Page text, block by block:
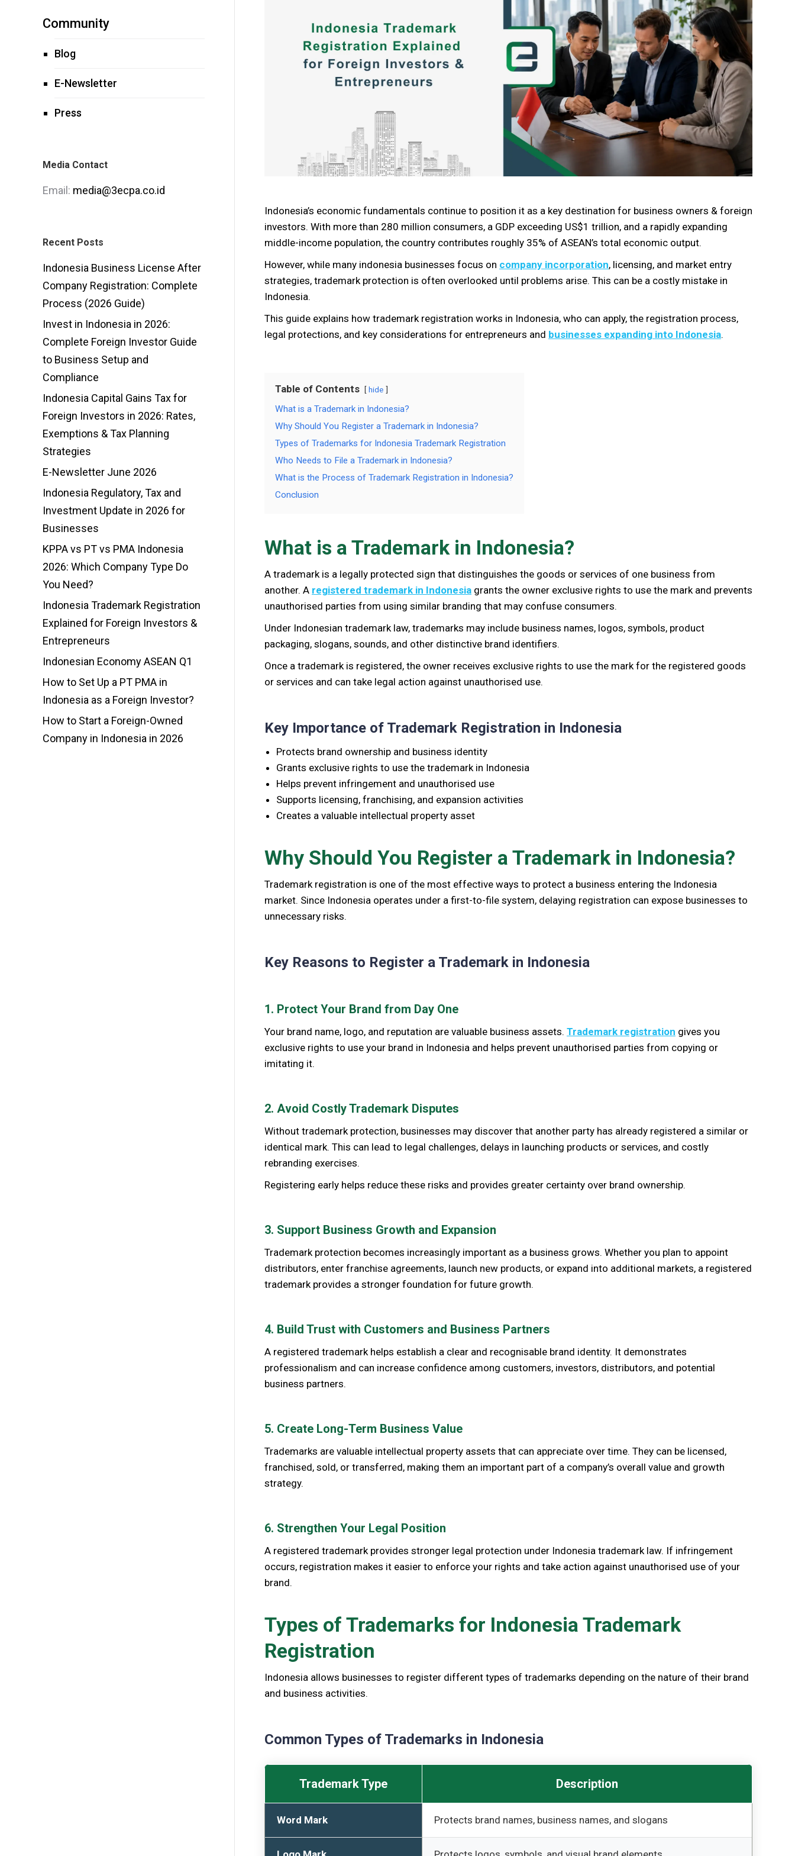
Indonesia’s economic fundamentals continue to position it as a key destination for business owners & foreign
investors. With more than 280 million consumers, a GDP exceeding US$1 trillion, and a rapidly expanding
middle-income population, the country contributes roughly 35% of ASEAN’s total economic output.
However, while many indonesia businesses focus on company incorporation, licensing, and market entry
strategies, trademark protection is often overlooked until problems arise. This can be a costly mistake in
Indonesia.
This guide explains how trademark registration works in Indonesia, who can apply, the registration process,
legal protections, and key considerations for entrepreneurs and businesses expanding into Indonesia.
Table of Contents hide
What is a Trademark in Indonesia?
Why Should You Register a Trademark in Indonesia?
Types of Trademarks for Indonesia Trademark Registration
Who Needs to File a Trademark in Indonesia?
What is the Process of Trademark Registration in Indonesia?
Conclusion
What is a Trademark in Indonesia?
A trademark is a legally protected sign that distinguishes the goods or services of one business from
another. A registered trademark in Indonesia grants the owner exclusive rights to use the mark and prevents
unauthorised parties from using similar branding that may confuse consumers.
Under Indonesian trademark law, trademarks may include business names, logos, symbols, product
packaging, slogans, sounds, and other distinctive brand identifiers.
Once a trademark is registered, the owner receives exclusive rights to use the mark for the registered goods
or services and can take legal action against unauthorised use.
Key Importance of Trademark Registration in Indonesia
Protects brand ownership and business identity
Grants exclusive rights to use the trademark in Indonesia
Helps prevent infringement and unauthorised use
Supports licensing, franchising, and expansion activities
Creates a valuable intellectual property asset
Why Should You Register a Trademark in Indonesia?
Trademark registration is one of the most effective ways to protect a business entering the Indonesia
market. Since Indonesia operates under a first-to-file system, delaying registration can expose businesses to
unnecessary risks.
Key Reasons to Register a Trademark in Indonesia
1. Protect Your Brand from Day One
Your brand name, logo, and reputation are valuable business assets. Trademark registration gives you
exclusive rights to use your brand in Indonesia and helps prevent unauthorised parties from copying or
imitating it.
2. Avoid Costly Trademark Disputes
Without trademark protection, businesses may discover that another party has already registered a similar or
identical mark. This can lead to legal challenges, delays in launching products or services, and costly
rebranding exercises.
Registering early helps reduce these risks and provides greater certainty over brand ownership.
3. Support Business Growth and Expansion
Trademark protection becomes increasingly important as a business grows. Whether you plan to appoint
distributors, enter franchise agreements, launch new products, or expand into additional markets, a registered
trademark provides a stronger foundation for future growth.
4. Build Trust with Customers and Business Partners
A registered trademark helps establish a clear and recognisable brand identity. It demonstrates
professionalism and can increase confidence among customers, investors, distributors, and potential
business partners.
5. Create Long-Term Business Value
Trademarks are valuable intellectual property assets that can appreciate over time. They can be licensed,
franchised, sold, or transferred, making them an important part of a company’s overall value and growth
strategy.
6. Strengthen Your Legal Position
A registered trademark provides stronger legal protection under Indonesia trademark law. If infringement
occurs, registration makes it easier to enforce your rights and take action against unauthorised use of your
brand.
Types of Trademarks for Indonesia Trademark
Registration
Indonesia allows businesses to register different types of trademarks depending on the nature of their brand
and business activities.
Common Types of Trademarks in Indonesia
Trademark Type Description
Word Mark Protects brand names, business names, and slogans
Community
Blog
E-Newsletter
Press
Media Contact
Email: media@3ecpa.co.id
Recent Posts
Indonesia Business License After
Company Registration: Complete
Process (2026 Guide)
Invest in Indonesia in 2026:
Complete Foreign Investor Guide
to Business Setup and
Compliance
Indonesia Capital Gains Tax for
Foreign Investors in 2026: Rates,
Exemptions & Tax Planning
Strategies
E-Newsletter June 2026
Indonesia Regulatory, Tax and
Investment Update in 2026 for
Businesses
KPPA vs PT vs PMA Indonesia
2026: Which Company Type Do
You Need?
Indonesia Trademark Registration
Explained for Foreign Investors &
Entrepreneurs
Indonesian Economy ASEAN Q1
How to Set Up a PT PMA in
Indonesia as a Foreign Investor?
How to Start a Foreign-Owned
Company in Indonesia in 2026